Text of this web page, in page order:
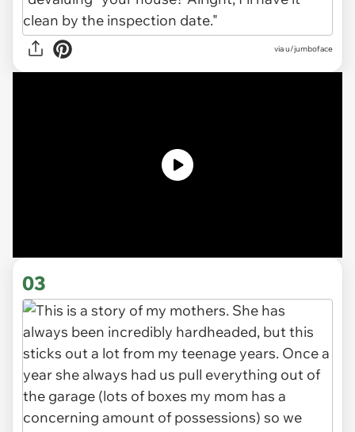
viau/jumboface
03